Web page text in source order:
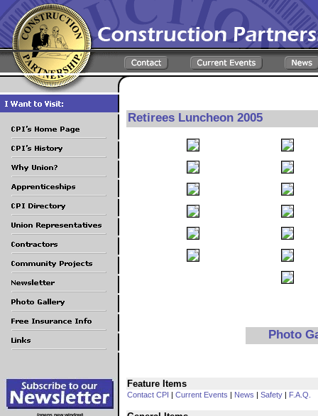
(opens new window)
Retirees Luncheon 2005
Photo
Feature Items
Contact CPI | Current Events | News | Safety | F.A.Q.